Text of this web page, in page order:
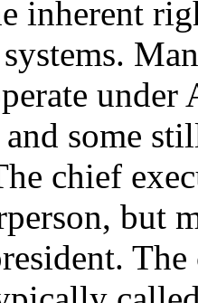
inherent
some
chief
but